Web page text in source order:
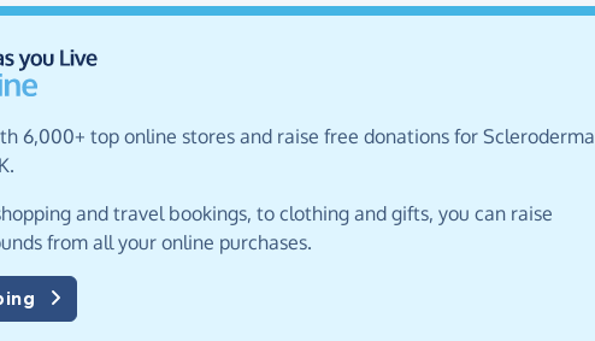
6,000+ top online stores and raise free donations for Scleroderma
and travel bookings, to clothing and gifts, you can raise
from all your online purchases.